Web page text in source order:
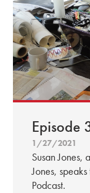
Episode
1/27/2021
Susan Jones,
Jones,
Podcast.